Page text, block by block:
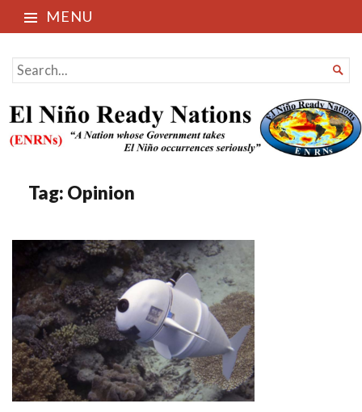
MENU
El Niño Ready Nations
SEARCH
FOR...

Tag: Opinion